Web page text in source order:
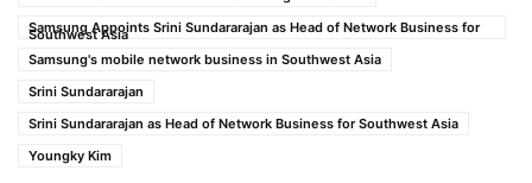
Samsung Appoints Srini Sundararajan as Head of Network Business for
Southwest Asia
Samsung's mobile network business in Southwest Asia
Srini Sundararajan
Srini Sundararajan as Head of Network Business for Southwest Asia
Youngky Kim